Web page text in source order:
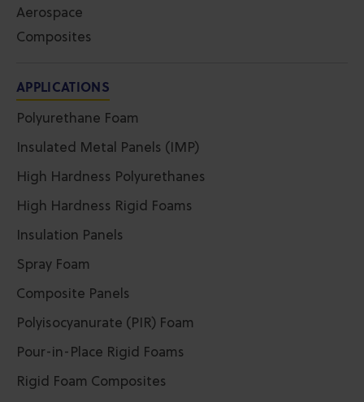
Aerospace
Composites
APPLICATIONS
Polyurethane Foam
Insulated Metal Panels (IMP)
High Hardness Polyurethanes
High Hardness Rigid Foams
Insulation Panels
Spray Foam
Composite Panels
Polyisocyanurate (PIR) Foam
Pour-in-Place Rigid Foams
Rigid Foam Composites